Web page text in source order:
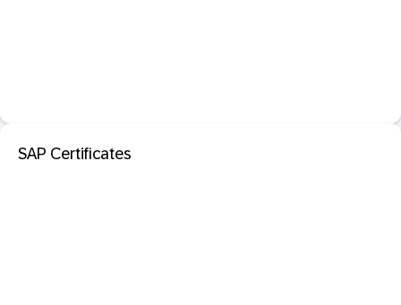
SAP Certificates